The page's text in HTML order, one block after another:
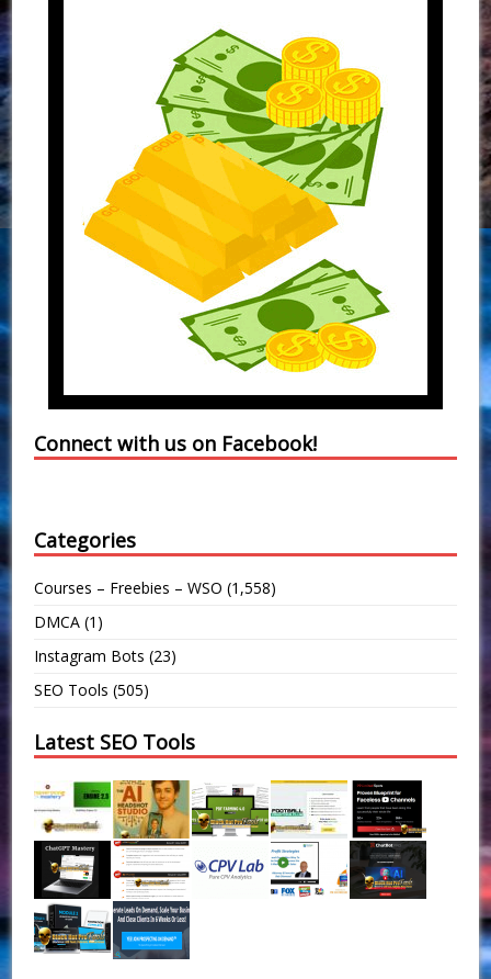
Connect with us on Facebook!
Categories
Courses – Freebies – WSO (1,558)
DMCA (1)
Instagram Bots (23)
SEO Tools (505)
Latest SEO Tools